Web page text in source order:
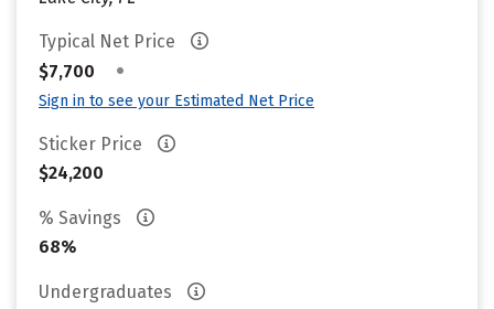
Typical Net Price
$7,700
•
Sign in to see your Estimated Net Price
Sticker Price
$24,200
% Savings
68%
Undergraduates